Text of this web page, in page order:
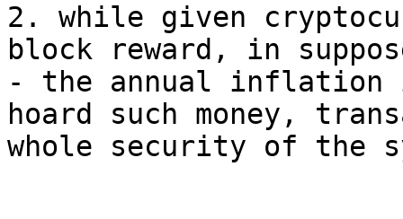
2. while given
block reward, in
- the annual inflation
hoard such money,
whole security of the